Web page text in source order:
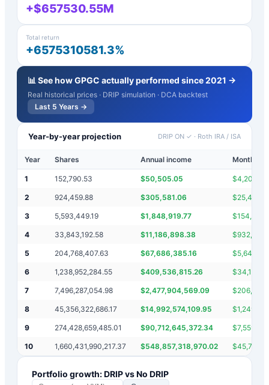
+$657530.55M
Total return
+6575310581.3%
📊 See howGPGC actually performed since 2021 →
Real historical prices · DRIP simulation · DCA backtest
Last 5 Years →
Year-by-year projection DRIP ON ✓ · Roth IRA / ISA
Year Shares Annual income Monthly
1 152,790.53 $50,505.05 $4,208.75
2 924,459.88 $305,581.06 $
3 5,593,449.19 $1,848,919.77 $
4 33,843,192.58 $11,186,898.38 $
5 204,768,407.63 $67,686,385.16 $
6 1,238,952,284.55 $409,536,815.26 $
7 7,496,287,054.98 $2,477,904,569.09 $
8 45,356,322,686.17 $14,992,574,109.95 $
9 274,428,659,485.01 $90,712,645,372.34 $
10 1,660,431,990,217.37 $548,857,318,970.02 $
Portfolio growth: DRIP vs No DRIP